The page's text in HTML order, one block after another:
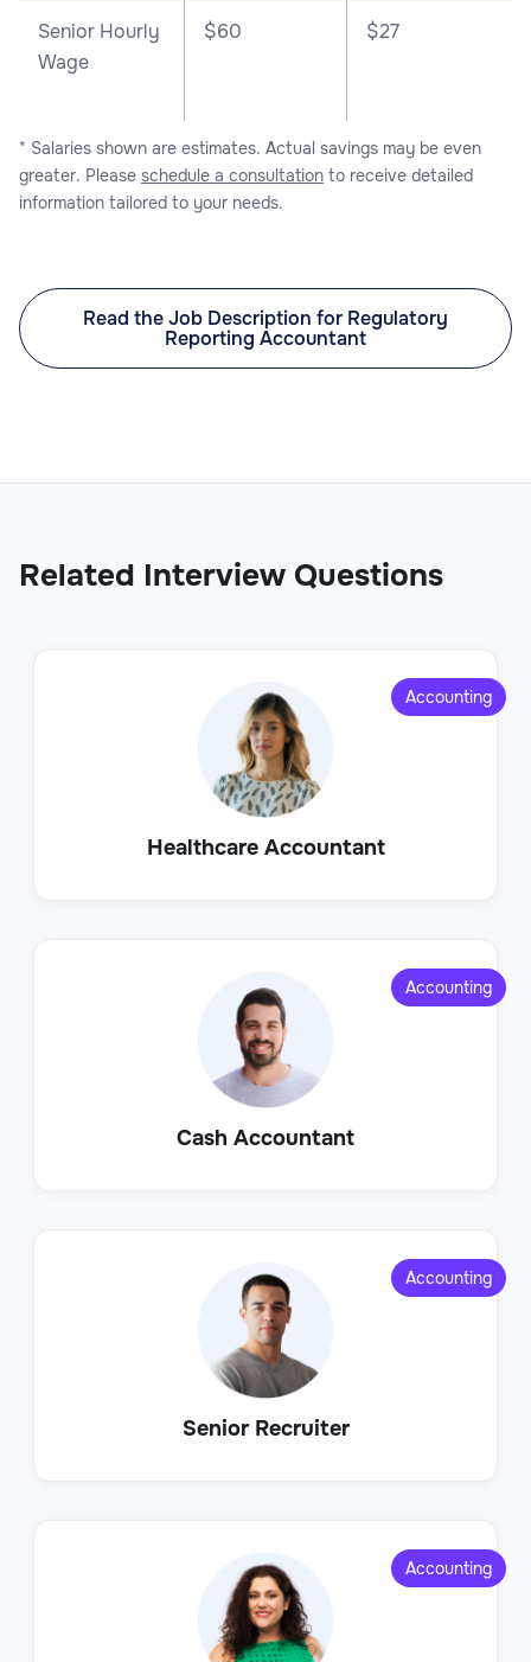
Senior Hourly
Wage
$60 $27
* Salaries shown are estimates. Actual savings may be even
greater. Please schedule a consultation to receive detailed
information tailored to your needs.
Read the Job Description for Regulatory
Reporting Accountant
Related Interview Questions
Healthcare Accountant
Accounting
Cash Accountant
Accounting
Senior Recruiter
Accounting
Accounting